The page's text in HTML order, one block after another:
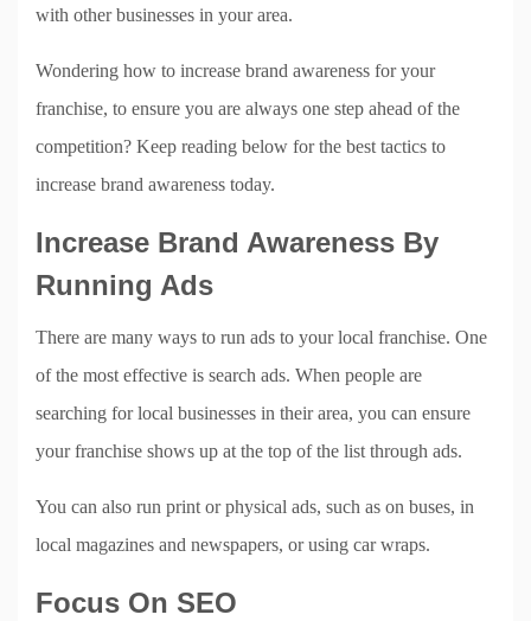
with other businesses in your area.
Wondering how to increase brand awareness for your
franchise, to ensure you are always one step ahead of the
competition? Keep reading below for the best tactics to
increase brand awareness today.
Increase Brand Awareness By
Running Ads
There are many ways to run ads to your local franchise. One
of the most effective is search ads. When people are
searching for local businesses in their area, you can ensure
your franchise shows up at the top of the list through ads.
You can also run print or physical ads, such as on buses, in
local magazines and newspapers, or using car wraps.
Focus On SEO